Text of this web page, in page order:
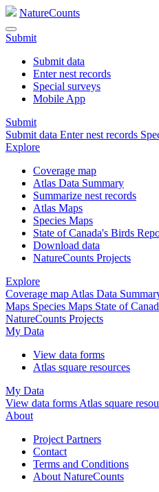
NatureCounts
Submit
Submit data
Enter nest records
Special surveys
Mobile App
Submit
Submit data Enter nest records
Explore
Coverage map
Atlas Data Summary
Summarize nest records
Atlas Maps
Species Maps
State of Canada's Birds
Download data
NatureCounts Projects
Explore
Coverage map Atlas Data
Maps Species Maps State of
NatureCounts Projects
My Data
View data forms
Atlas square resources
My Data
View data forms Atlas square
About
Project Partners
Contact
Terms and Conditions
About NatureCounts